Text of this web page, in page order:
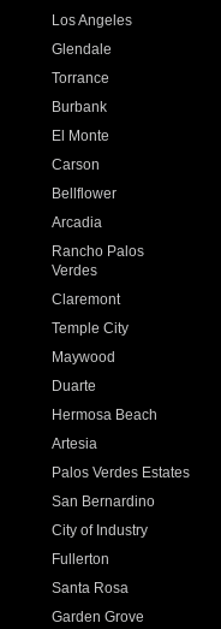
Los Angeles
Glendale
Torrance
Burbank
El Monte
Carson
Bellflower
Arcadia
Rancho Palos
Verdes
Claremont
Temple City
Maywood
Duarte
Hermosa Beach
Artesia
Palos Verdes Estates
San Bernardino
City of Industry
Fullerton
Santa Rosa
Garden Grove